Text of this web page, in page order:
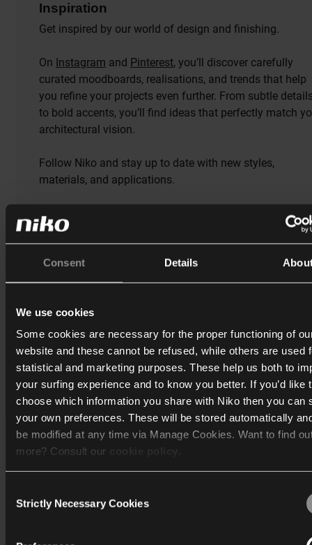
Consent Details
We use cookies
Some cookies are necessary for the proper functioning of
website and these cannot be refused, while others are used
statistical and marketing purposes. These help us both to
your surfing experience and to know you better. If you’d like
choose which information you share with Niko then you can
your own preferences. These will be stored automatically
be modified at any time via Manage Cookies. Want to find
more? Consult our
.
We work with40 third parties
who may receive and
Selection
Strictly Necessary Cookies
Inspiration
Get inspired by our world of design and finishing.
On Instagram and Pinterest, you’ll discover carefully
curated moodboards, realisations, and trends that help
you refine your projects even further. From subtle
to bold accents, you’ll find ideas that perfectly match
architectural vision.
Follow Niko and stay up to date with new styles,
materials, and applications.